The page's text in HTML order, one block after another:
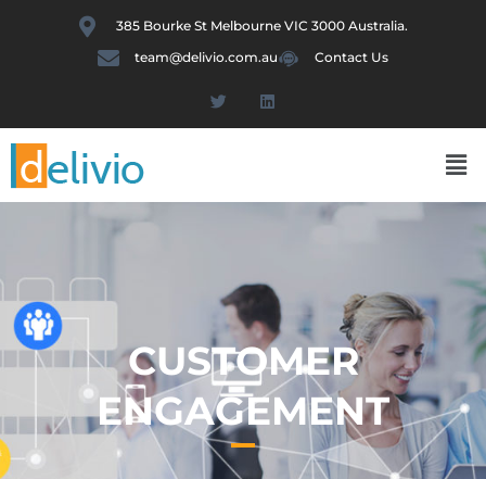
385 Bourke St Melbourne VIC 3000 Australia.
team@delivio.com.au Contact Us
T
w
i
L
i
n
n
CUSTOMER
ENGAGEMENT